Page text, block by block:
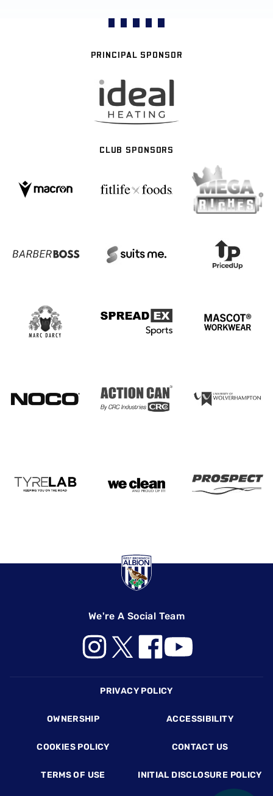
PRINCIPAL SPONSOR
CLUB SPONSORS
We're A Social Team
PRIVACY POLICY
OWNERSHIP ACCESSIBILITY
COOKIES POLICY CONTACT US
TERMS OF USE INITIAL DISCLOSURE POLICY